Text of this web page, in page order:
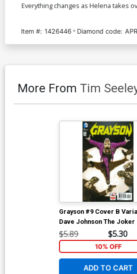
Everything changes as Helena takes
Item #: 1426446 Diamond code:
More From Tim
Grayson #9 Cover B
Dave Johnson The Joker
Anniversary Cover
$5.89 $5.30
10% OFF
ADD TO CART